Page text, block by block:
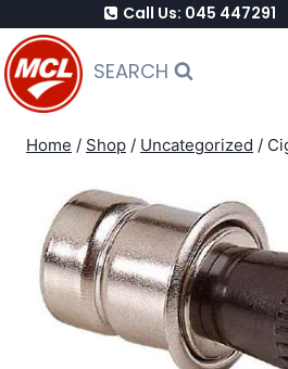
to
content
Call Us: 045 447291
SEARCH
Home / Shop / Uncategorized /